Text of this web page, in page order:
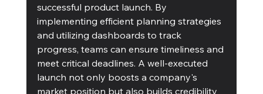
successful product launch. By
implementing efficient planning strategies
and utilizing dashboards to track
progress, teams can ensure timeliness and
meet critical deadlines. A well-executed
launch not only boosts a company's
market position but also builds credibility